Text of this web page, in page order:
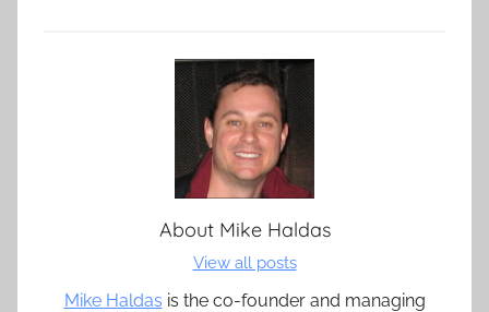
About Mike Haldas
View all posts
Mike Haldas is the co-founder and managing